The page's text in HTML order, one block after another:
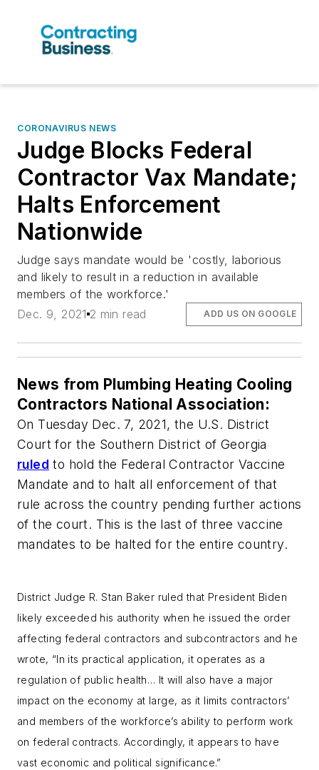
CORONAVIRUS NEWS
Judge Blocks Federal
Contractor Vax Mandate;
Halts Enforcement
Nationwide
Judge says mandate would be 'costly, laborious
and likely to result in a reduction in available
members of the workforce.'
Dec. 9, 2021 2 min read ADD US ON GOOGLE
News from Plumbing Heating Cooling
Contractors National Association:
On Tuesday Dec. 7, 2021, the U.S. District
Court for the Southern District of Georgia
ruled to hold the Federal Contractor Vaccine
Mandate and to halt all enforcement of that
rule across the country pending further actions
of the court. This is the last of three vaccine
mandates to be halted for the entire country.
District Judge R. Stan Baker ruled that President Biden
likely exceeded his authority when he issued the order
affecting federal contractors and subcontractors and he
wrote, “In its practical application, it operates as a
regulation of public health… It will also have a major
impact on the economy at large, as it limits contractors’
and members of the workforce’s ability to perform work
on federal contracts. Accordingly, it appears to have
vast economic and political significance.”